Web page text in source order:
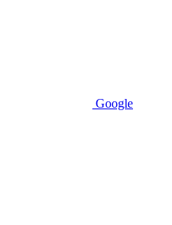
Google